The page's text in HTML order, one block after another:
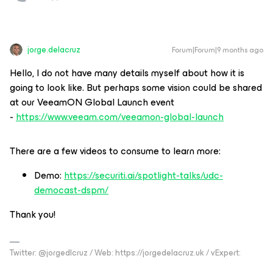
jorge.delacruz Forum|Forum|9 months ago
Hello, I do not have many details myself about how it is
going to look like. But perhaps some vision could be shared
at our VeeamON Global Launch event
-https://www.veeam.com/veeamon-global-launch
There are a few videos to consume to learn more:
Demo:https://securiti.ai/spotlight-talks/udc-
democast-dspm/
Thank you!
Twitter: @jorgedlcruz / Web: https://jorgedelacruz.uk / vExpert: